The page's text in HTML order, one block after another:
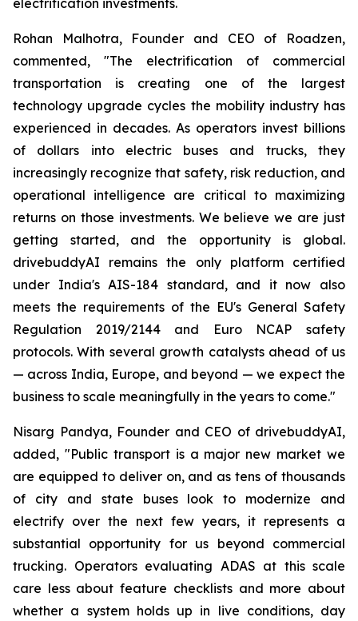
Rohan Malhotra, Founder and CEO of Roadzen,
commented, "The electrification of commercial
transportation is creating one of the largest
technology upgrade cycles the mobility industry has
experienced in decades. As operators invest billions
of dollars into electric buses and trucks, they
increasingly recognize that safety, risk reduction, and
operational intelligence are critical to maximizing
returns on those investments. We believe we are just
getting started, and the opportunity is global.
drivebuddyAI remains the only platform certified
under India's AIS-184 standard, and it now also
meets the requirements of the EU's General Safety
Regulation 2019/2144 and Euro NCAP safety
protocols. With several growth catalysts ahead of us
— across India, Europe, and beyond — we expect the
business to scale meaningfully in the years to come."
Nisarg Pandya, Founder and CEO of drivebuddyAI,
added, "Public transport is a major new market we
are equipped to deliver on, and as tens of thousands
of city and state buses look to modernize and
electrify over the next few years, it represents a
substantial opportunity for us beyond commercial
trucking. Operators evaluating ADAS at this scale
care less about feature checklists and more about
whether a system holds up in live conditions, day